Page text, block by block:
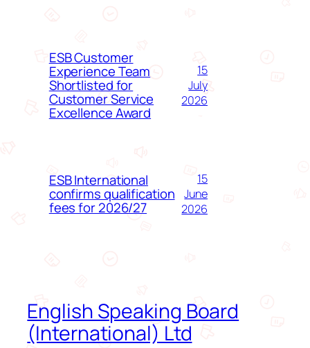
ESB Customer
Experience Team
Shortlisted for
Customer Service
Excellence Award
15
July
2026
ESB International
confirms qualification
fees for 2026/27
15
June
2026
English Speaking Board
(International) Ltd